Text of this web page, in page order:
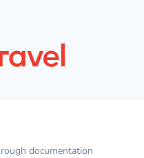
documentation